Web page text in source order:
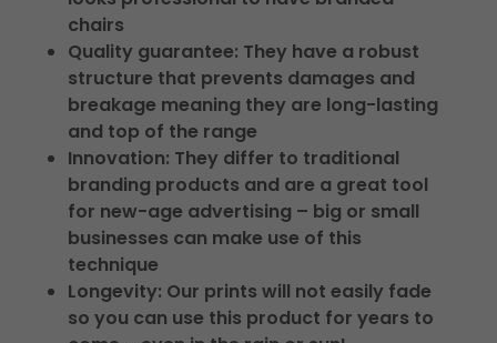
chairs
Quality guarantee: They have a robust
structure that prevents damages and
breakage meaning they are long-lasting
and top of the range
Innovation: They differ to traditional
branding products and are a great tool
for new-age advertising – big or small
businesses can make use of this
technique
Longevity: Our prints will not easily fade
so you can use this product for years to